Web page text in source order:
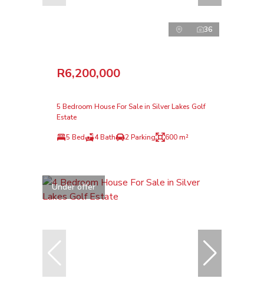
36
R6,200,000
5 Bedroom House For Sale in Silver Lakes Golf
Estate
5 Bed 4 Bath 2 Parking 600 m²
Under offer